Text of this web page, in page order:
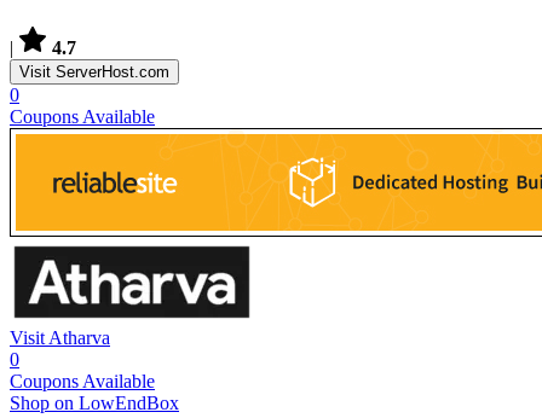
| 4.7
Visit ServerHost.com
0
Coupons Available
Visit Atharva
0
Coupons Available
Shop on LowEndBox